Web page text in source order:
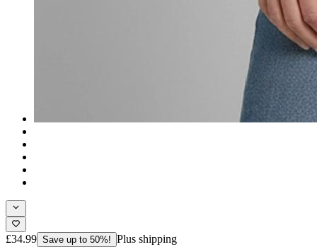
£34.99 Save up to 50%! Plus shipping